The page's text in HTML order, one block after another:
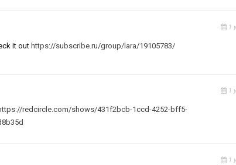
1
it out https://subscribe.ru/group/lara/19105783/
1
redcircle.com/shows/431f2bcb-1ccd-4252-bff5-
1